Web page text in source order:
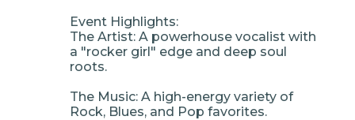
Event Highlights:
The Artist: A powerhouse vocalist with
a "rocker girl" edge and deep soul
roots.
The Music: A high-energy variety of
Rock, Blues, and Pop favorites.